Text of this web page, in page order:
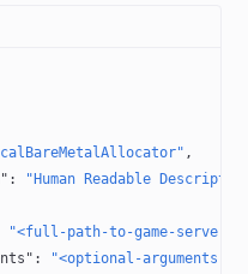
,
:
"Human Readable
"<full-path-to-game-server-
:
"<optional-arguments-